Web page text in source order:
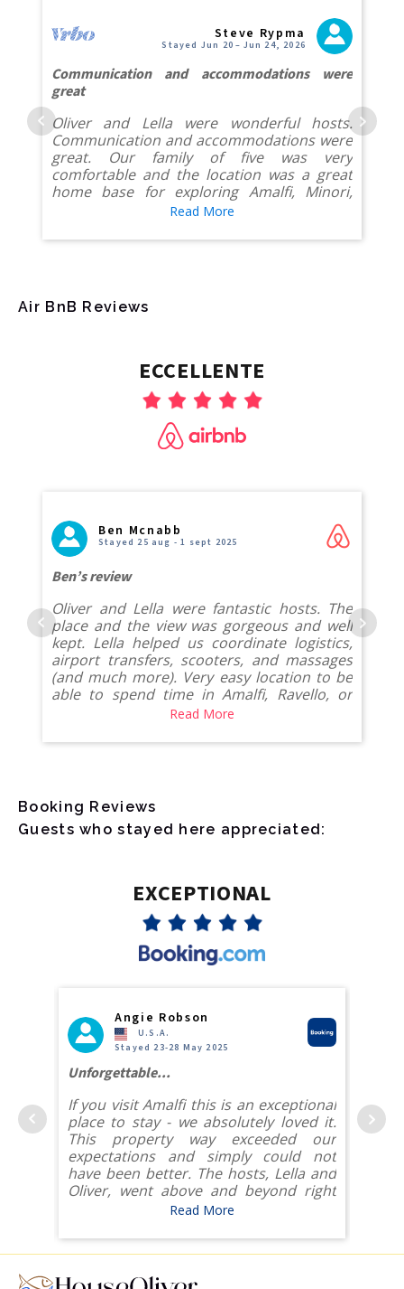
Steve Rypma
Stayed Jun 20 – Jun 24, 2026
Communication and accommodations were
great
Oliver and Lella were wonderful hosts.
Communication and accommodations were
great. Our family of five was very
comfortable and the location was a great
home base for exploring Amalfi, Minori,
Ravello and Pompeii. Alfonso with the golf
Read More
Air BnB Reviews
ECCELLENTE
Ben Mcnabb
Stayed 25 aug - 1 sept 2025
Ben’s review
Oliver and Lella were fantastic hosts. The
place and the view was gorgeous and well
kept. Lella helped us coordinate logistics,
airport transfers, scooters, and massages
(and much more). Very easy location to be
able to spend time in Amalfi, Ravello, or
Minori with a golf cart service or walking.
Read More
Booking Reviews
Guests who stayed here appreciated:
EXCEPTIONAL
a
Angie Robson
U.S.A.
Stayed 23-28 May 2025
Unforgettable...
If you visit Amalfi this is an exceptional
place to stay - we absolutely loved it.
This property way exceeded our
expectations and simply could not
have been better. The hosts, Lella and
Oliver, went above and beyond right
from the moment we booked to ensure
The location of the villa could not be
better - we had gorgeous ocean views
Read More
The
the